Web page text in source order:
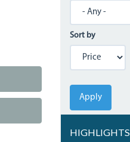
Sort by
Apply
HIGHLIGHTS